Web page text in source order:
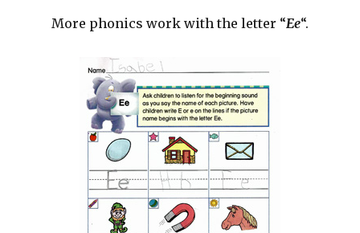
More phonics work with the letter “Ee“.